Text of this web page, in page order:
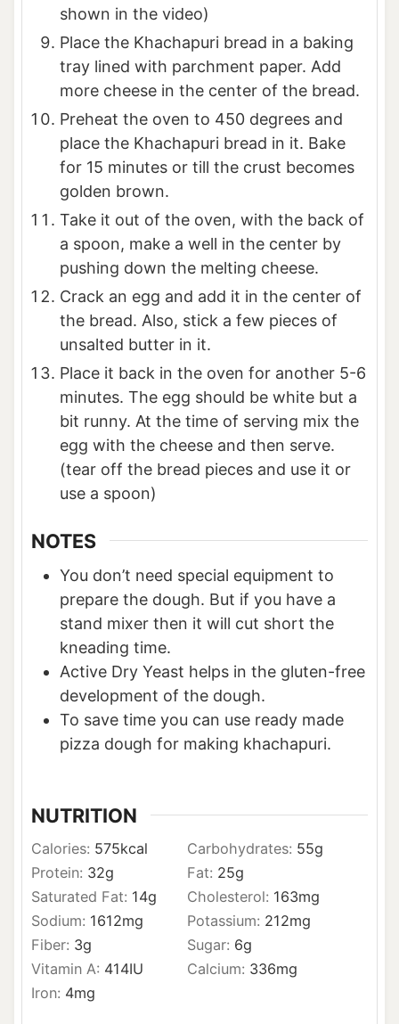
shown in the video)
Place the Khachapuri bread in a baking
tray lined with parchment paper. Add
more cheese in the center of the bread.
Preheat the oven to 450 degrees and
place the Khachapuri bread in it. Bake
for 15 minutes or till the crust becomes
golden brown.
Take it out of the oven, with the back of
a spoon, make a well in the center by
pushing down the melting cheese.
Crack an egg and add it in the center of
the bread. Also, stick a few pieces of
unsalted butter in it.
Place it back in the oven for another 5-6
minutes. The egg should be white but a
bit runny. At the time of serving mix the
egg with the cheese and then serve.
(tear off the bread pieces and use it or
use a spoon)
NOTES
You don’t need special equipment to
prepare the dough. But if you have a
stand mixer then it will cut short the
kneading time.
Active Dry Yeast helps in the gluten-free
development of the dough.
To save time you can use ready made
pizza dough for making khachapuri.
NUTRITION
Calories: 575kcal Carbohydrates: 55g
Protein: 32g Fat: 25g
Saturated Fat: 14g Cholesterol: 163mg
Sodium: 1612mg Potassium: 212mg
Fiber: 3g Sugar: 6g
Vitamin A: 414IU Calcium: 336mg
Iron: 4mg